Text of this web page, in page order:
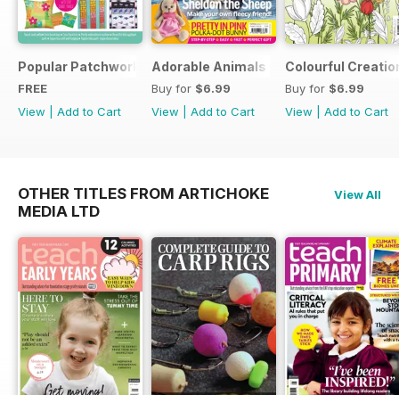
Popular Patchwork Sweet Gifts for Summer Supplement
FREE
View
Add to Cart
Adorable Animals
Buy for $6.99
View
Add to Cart
Colourful
Buy for $6.99
View
Add to Cart
OTHER TITLES FROM ARTICHOKE
MEDIA LTD
View All